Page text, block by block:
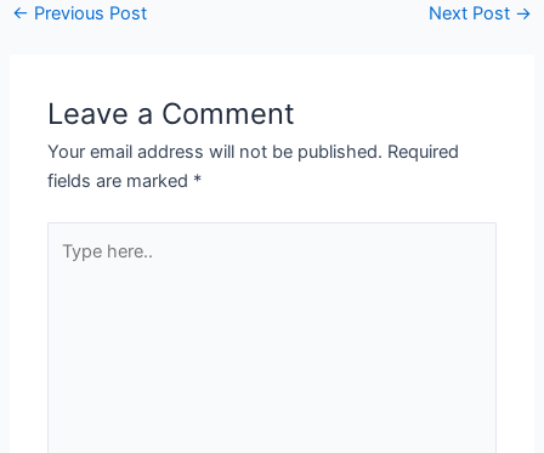
← Previous Post Next Post →
Leave a Comment
Your email address will not be published. Required
fields are marked *
here..